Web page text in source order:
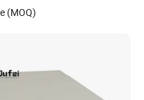
(MOQ)